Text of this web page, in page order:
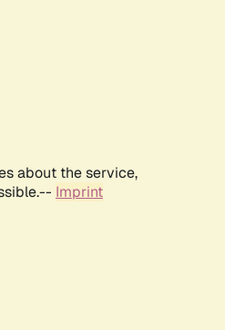
about the service,
Imprint